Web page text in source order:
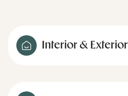
Interior & Exterior